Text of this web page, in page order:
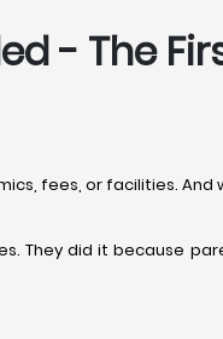
- The
fees, or facilities. And
They did it because